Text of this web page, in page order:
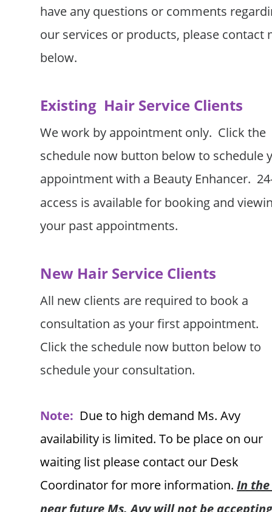
have any questions or comments
our services or products, please contact
below.
Existing  Hair Service Clients
We work by appointment only.  Click the
schedule now button below to schedule
appointment with a Beauty Enhancer.
access is available for booking and
your past appointments.
New Hair Service Clients
All new clients are required to book a
consultation as your first appointment.
Click the schedule now button below to
schedule your consultation.
Note: Due to high demand Ms. Avy
availability is limited. To be place on our
waiting list please contact our Desk
Coordinator for more information. In the
near future Ms. Avy will not be